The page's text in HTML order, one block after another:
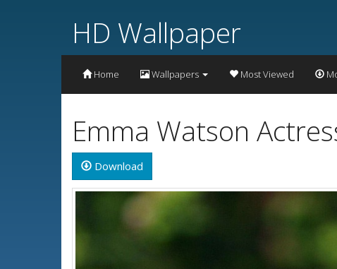
HD Wallpaper
Home Wallpapers Most Viewed
Emma Watson
Download